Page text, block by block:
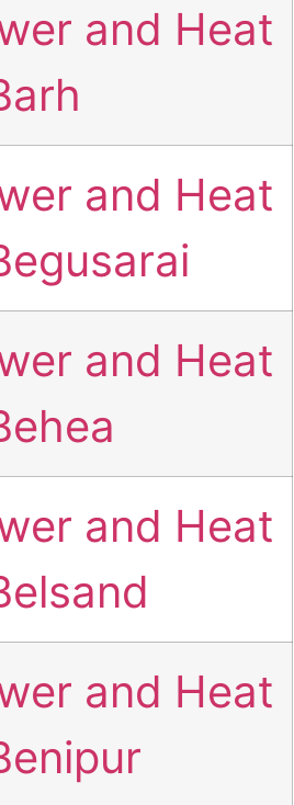
and Heat
and Heat
and Heat
and Heat
and Heat